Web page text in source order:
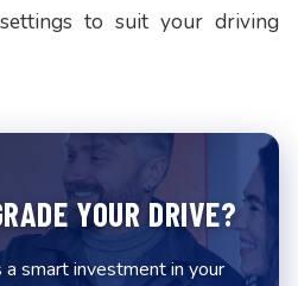
to suit your driving
YOUR DRIVE?
a smart investment in your